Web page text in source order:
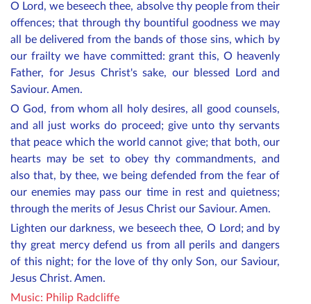
O Lord, we beseech thee, absolve thy people from their
offences; that through thy bountiful goodness we may
all be delivered from the bands of those sins, which by
our frailty we have committed: grant this, O heavenly
Father, for Jesus Christ's sake, our blessed Lord and
Saviour. Amen.
O God, from whom all holy desires, all good counsels,
and all just works do proceed; give unto thy servants
that peace which the world cannot give; that both, our
hearts may be set to obey thy commandments, and
also that, by thee, we being defended from the fear of
our enemies may pass our time in rest and quietness;
through the merits of Jesus Christ our Saviour. Amen.
Lighten our darkness, we beseech thee, O Lord; and by
thy great mercy defend us from all perils and dangers
of this night; for the love of thy only Son, our Saviour,
Jesus Christ. Amen.
Music: Philip Radcliffe